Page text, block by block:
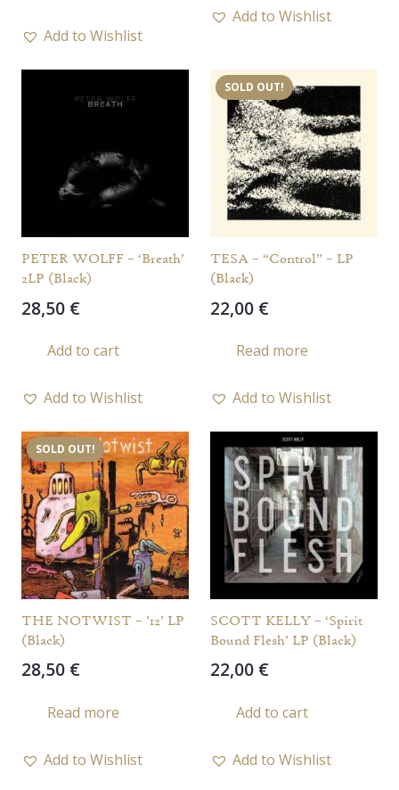
Add to Wishlist
Add to Wishlist
PETER WOLFF – ‘Breath’
2LP (Black)
28,50 €
Add to cart
Add to Wishlist
SOLD OUT!
TESA – “Control” – LP
(Black)
22,00 €
Read more
Add to Wishlist
SOLD OUT!
THE NOTWIST – ’12’ LP
(Black)
28,50 €
Read more
Add to Wishlist
SCOTT KELLY – ‘Spirit
Bound Flesh’ LP (Black)
22,00 €
Add to cart
Add to Wishlist